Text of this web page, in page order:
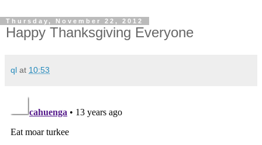
Thursday, November 22, 2012
Happy Thanksgiving Everyone
ql at 10:53